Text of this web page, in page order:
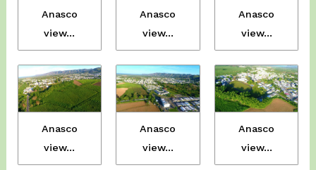
Anasco
view…
Anasco
view…
Anasco
view…
Anasco
view…
Anasco
view…
Anasco
view…